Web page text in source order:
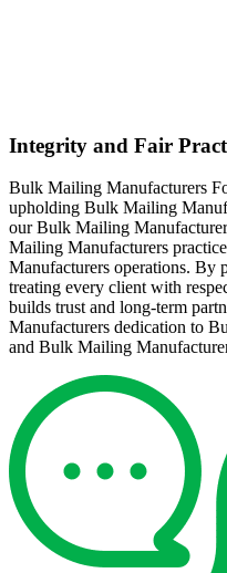
Integrity and Fair
Bulk Mailing Manufacturers
upholding Bulk Mailing
our Bulk Mailing
Mailing Manufacturers
Manufacturers operations. By
treating every client with
builds trust and long-term
Manufacturers dedication to
and Bulk Mailing